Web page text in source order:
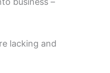
lacking and